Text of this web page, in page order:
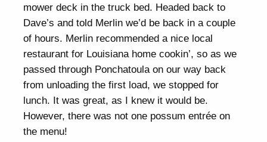
mower deck in the truck bed. Headed back to
Dave’s and told Merlin we’d be back in a couple
of hours. Merlin recommended a nice local
restaurant for Louisiana home cookin’, so as we
passed through Ponchatoula on our way back
from unloading the first load, we stopped for
lunch. It was great, as I knew it would be.
However, there was not one possum entrée on
the menu!